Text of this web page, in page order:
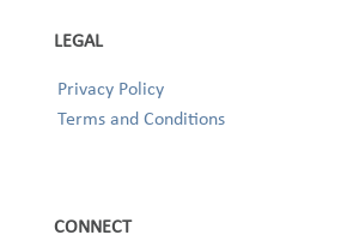
LEGAL
Privacy Policy
Terms and Conditions
CONNECT